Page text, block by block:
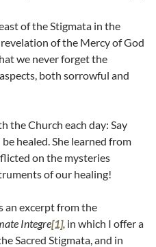
of the Stigmata in the
of the Mercy of God
we never forget the
both sorrowful and
the Church each day: Say
healed. She learned from
on the mysteries
of our healing!
an excerpt from the
Integre[1], in which I offer a
Sacred Stigmata, and in